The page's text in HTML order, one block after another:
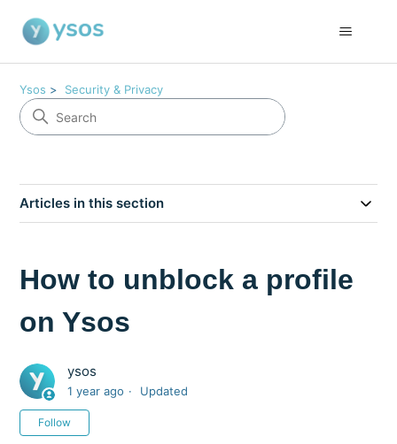
Ysos Security & Privacy
Articles in this section
How to unblock a profile
on Ysos
ysos
1 year ago Updated
Follow